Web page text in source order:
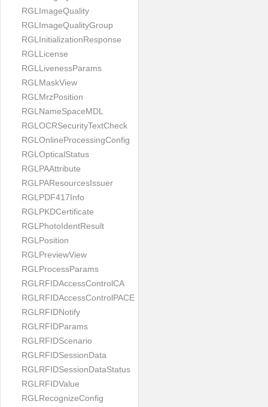
RGLImageQuality
RGLImageQualityGroup
RGLInitializationResponse
RGLLicense
RGLLivenessParams
RGLMaskView
RGLMrzPosition
RGLNameSpaceMDL
RGLOCRSecurityTextCheck
RGLOnlineProcessingConfig
RGLOpticalStatus
RGLPAAttribute
RGLPAResourcesIssuer
RGLPDF417Info
RGLPKDCertificate
RGLPhotoIdentResult
RGLPosition
RGLPreviewView
RGLProcessParams
RGLRFIDAccessControlCA
RGLRFIDAccessControlPACE
RGLRFIDNotify
RGLRFIDParams
RGLRFIDScenario
RGLRFIDSessionData
RGLRFIDSessionDataStatus
RGLRFIDValue
RGLRecognizeConfig